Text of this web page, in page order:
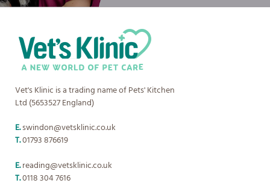
Vet's Klinic is a trading name of Pets' Kitchen
Ltd (5653527 England)
E.swindon@vetsklinic.co.uk
T.01793 876619
E.reading@vetsklinic.co.uk
T.0118 304 7616